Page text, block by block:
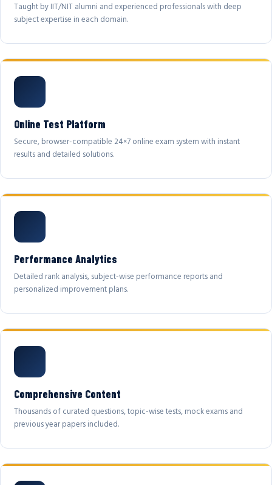
Taught by IIT/NIT alumni and experienced professionals with deep
subject expertise in each domain.
Online Test Platform
Secure, browser-compatible 24×7 online exam system with instant
results and detailed solutions.
Performance Analytics
Detailed rank analysis, subject-wise performance reports and
personalized improvement plans.
Comprehensive Content
Thousands of curated questions, topic-wise tests, mock exams and
previous year papers included.